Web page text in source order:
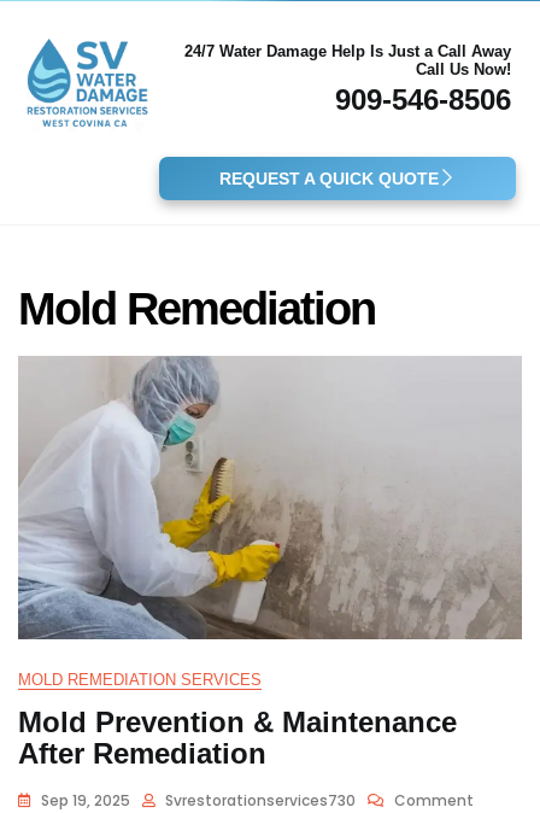
24/7 Water Damage Help Is Just a Call Away
Call Us Now!
909-546-8506
REQUEST A QUICK QUOTE
Mold Remediation
MOLD REMEDIATION SERVICES
Mold Prevention & Maintenance
After Remediation
Sep 19, 2025 Svrestorationservices730 Comment